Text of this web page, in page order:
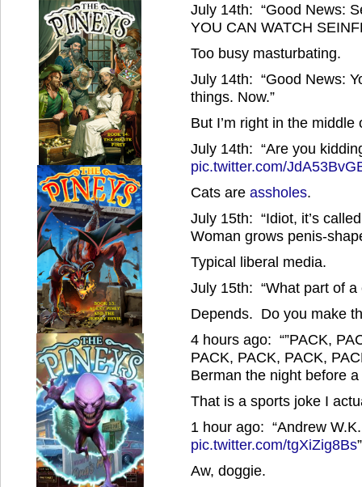
July 14th: “Good News:
YOU CAN WATCH
Too busy masturbating.
July 14th: “Good News:
things. Now.”
But I’m right in the
July 14th: “Are you
pic.twitter.com/
Cats are assholes.
July 15th: “Idiot, it’s
Woman grows penis-
Typical liberal media.
July 15th: “What part of a
Depends. Do you make
4 hours ago: “”PACK,
PACK, PACK, PACK,
Berman the night before a
That is a sports joke I
1 hour ago: “Andrew
pic.twitter.com/tgXiZig8Bs”
Aw, doggie.